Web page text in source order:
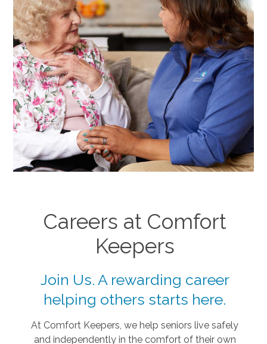
Careers at Comfort
Keepers
Join Us. A rewarding career
helping others starts here.
At Comfort Keepers, we help seniors live safely
and independently in the comfort of their own